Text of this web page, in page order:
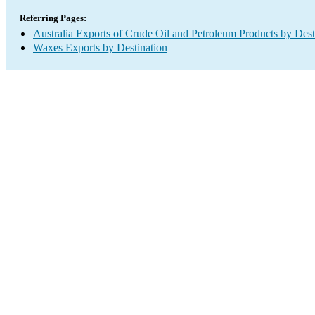
Referring Pages:
Australia Exports of Crude Oil and Petroleum Products by
Waxes Exports by Destination